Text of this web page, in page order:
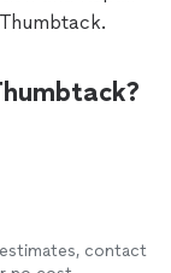
we
contact